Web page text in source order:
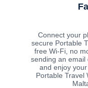
Connect your
secure Portable
free Wi-Fi, no
sending an email
and enjoy
Portable Travel